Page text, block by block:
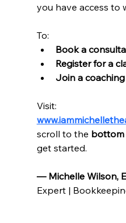
you have access to
To:
Book a
Register for a
Join a
Visit:
scroll to the
get started.
— Michelle Wilson,
Expert |